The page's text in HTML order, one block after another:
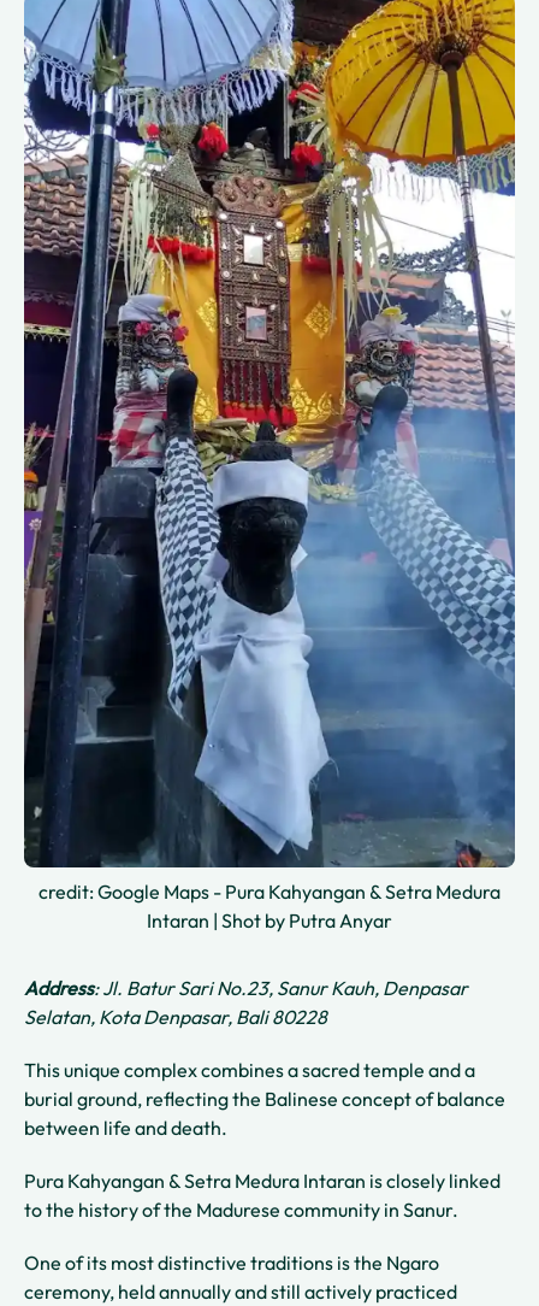
credit: Google Maps - Pura Kahyangan & Setra Medura
Intaran | Shot by Putra Anyar
Address: Jl. Batur Sari No.23, Sanur Kauh, Denpasar
Selatan, Kota Denpasar, Bali 80228
This unique complex combines a sacred temple and a
burial ground, reflecting the Balinese concept of balance
between life and death.
Pura Kahyangan & Setra Medura Intaran is closely linked
to the history of the Madurese community in Sanur.
One of its most distinctive traditions is the Ngaro
ceremony, held annually and still actively practiced